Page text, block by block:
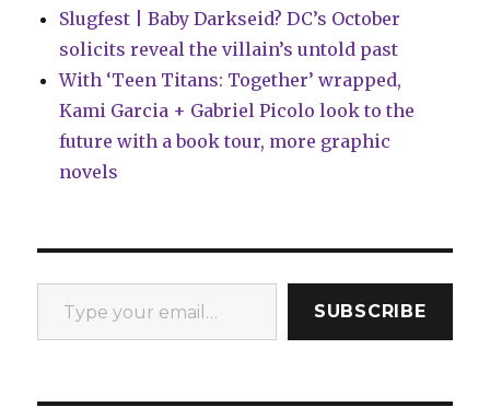
Slugfest | Baby Darkseid? DC’s October
solicits reveal the villain’s untold past
With ‘Teen Titans: Together’ wrapped,
Kami Garcia + Gabriel Picolo look to the
future with a book tour, more graphic
novels
Type your email…
SUBSCRIBE